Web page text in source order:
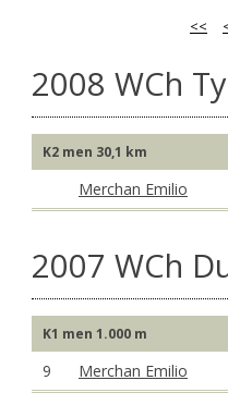
<<
2008 WCh
K2 men 30,1 km
Merchan Emilio
2007 WCh
K1 men 1.000 m
9 Merchan Emilio